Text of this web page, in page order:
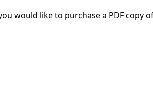
would like to purchase a PDF copy